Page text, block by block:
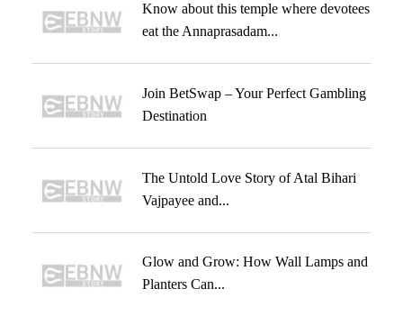
Know about this temple where devotees
eat the Annaprasadam...
Join BetSwap – Your Perfect Gambling
Destination
The Untold Love Story of Atal Bihari
Vajpayee and...
Glow and Grow: How Wall Lamps and
Planters Can...